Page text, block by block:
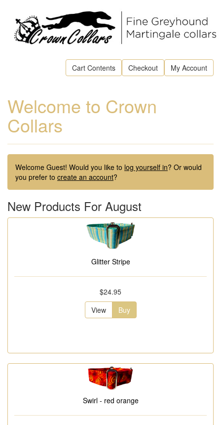
Cart Contents Checkout My Account
Welcome to Crown
Collars
Welcome Guest! Would you like to log yourself in? Or would
you prefer to create an account?
New Products For August
Glitter Stripe
$24.95
View
Buy
Swirl - red orange